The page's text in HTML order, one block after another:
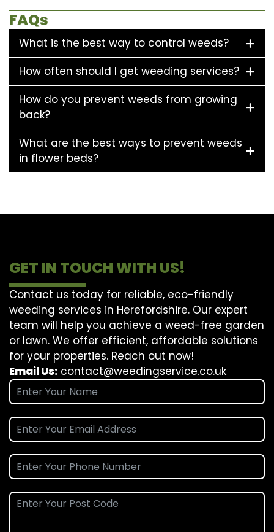
FAQs
What is the best way to control weeds?
How often should I get weeding services?
How do you prevent weeds from growing
back?
What are the best ways to prevent weeds
in flower beds?
GET IN TOUCH WITH US!
Contact us today for reliable, eco-friendly
weeding services in Herefordshire. Our expert
team will help you achieve a weed-free garden
or lawn. We offer efficient, affordable solutions
for your properties. Reach out now!
Email Us: contact@weedingservice.co.uk